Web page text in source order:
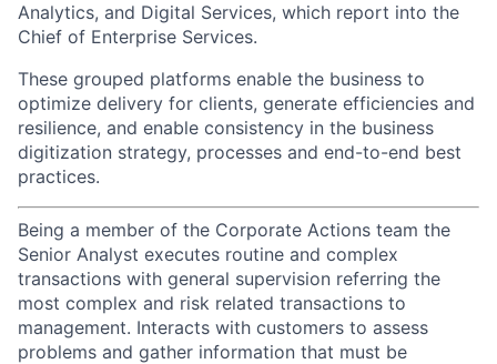
Analytics, and Digital Services, which report into the
Chief of Enterprise Services.
These grouped platforms enable the business to
optimize delivery for clients, generate efficiencies and
resilience, and enable consistency in the business
digitization strategy, processes and end-to-end best
practices.
Being a member of the Corporate Actions team the
Senior Analyst executes routine and complex
transactions with general supervision referring the
most complex and risk related transactions to
management. Interacts with customers to assess
problems and gather information that must be